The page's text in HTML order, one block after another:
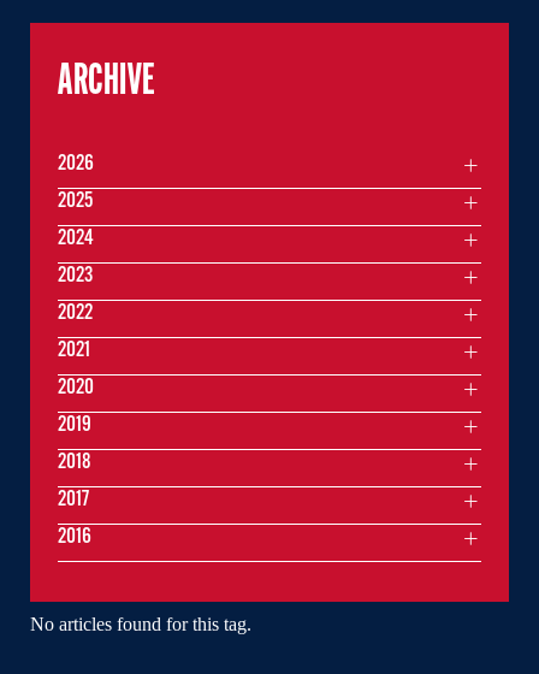
No articles found for this tag.
ARCHIVE
2026
2025
2024
2023
2022
2021
2020
2019
2018
2017
2016